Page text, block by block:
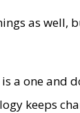
as well,
a one and
keeps